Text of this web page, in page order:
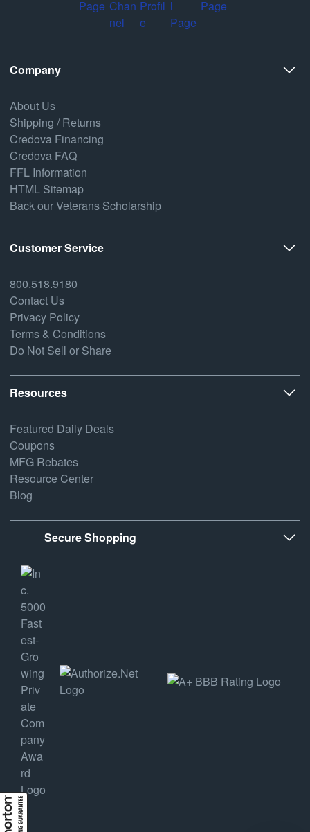
Company
About Us
Shipping / Returns
Credova Financing
Credova FAQ
FFL Information
HTML Sitemap
Back our Veterans Scholarship
Customer Service
800.518.9180
Contact Us
Privacy Policy
Terms & Conditions
Do Not Sell or Share
Resources
Featured Daily Deals
Coupons
MFG Rebates
Resource Center
Blog
Secure Shopping